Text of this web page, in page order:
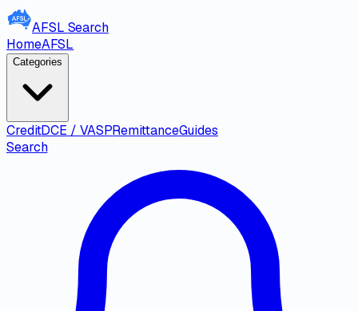
AFSL Search
HomeAFSL
Categories
CreditDCE / VASPRemittanceGuides
Search